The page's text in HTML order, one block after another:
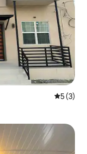
5 out of
5 (3)